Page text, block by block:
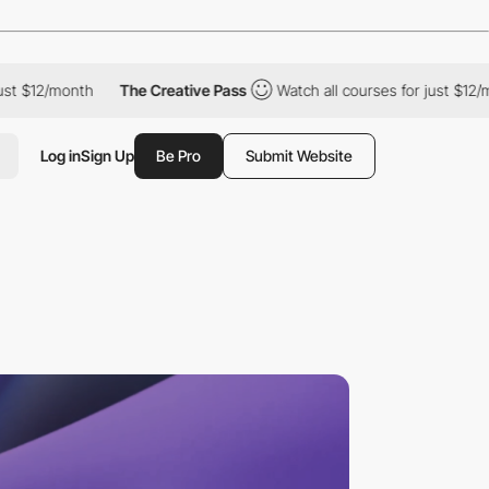
month The Creative Pass Watch all courses for just $12/
Log inSign Up Be Pro Submit Website